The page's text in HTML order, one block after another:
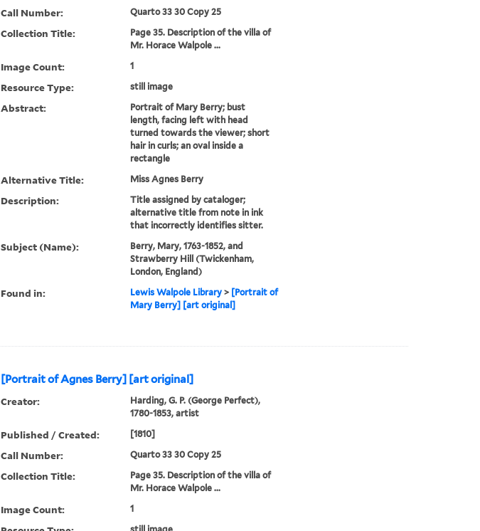
Call Number: Quarto 33 30 Copy 25
Collection Title:
Page 35. Description of the villa of
Mr. Horace Walpole ...
Image Count: 1
Resource Type: still image
Abstract:
Portrait of Mary Berry; bust
length, facing left with head
turned towards the viewer; short
hair in curls; an oval inside a
rectangle
Alternative Title: Miss Agnes Berry
Description:
Title assigned by cataloger;
alternative title from note in ink
that incorrectly identifies sitter.
Subject (Name):
Berry, Mary, 1763-1852, and
Strawberry Hill (Twickenham,
London, England)
Found in: Lewis Walpole Library> [Portrait of
Mary Berry] [art original]
[Portrait of Agnes Berry] [art original]
Creator:
Harding, G. P. (George Perfect),
1780-1853, artist
Published / Created: [1810]
Call Number: Quarto 33 30 Copy 25
Collection Title:
Page 35. Description of the villa of
Mr. Horace Walpole ...
Image Count: 1